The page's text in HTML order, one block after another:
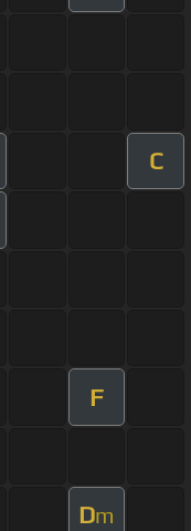
C
F
Dm